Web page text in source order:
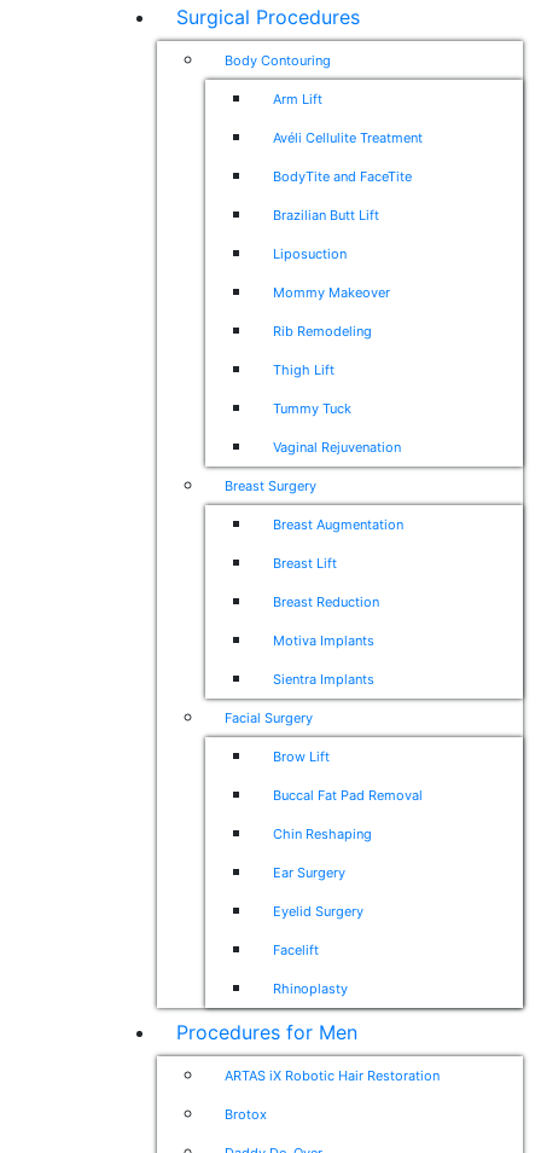
Surgical Procedures
Body Contouring
Arm Lift
Avéli Cellulite Treatment
BodyTite and FaceTite
Brazilian Butt Lift
Liposuction
Mommy Makeover
Rib Remodeling
Thigh Lift
Tummy Tuck
Vaginal Rejuvenation
Breast Surgery
Breast Augmentation
Breast Lift
Breast Reduction
Motiva Implants
Sientra Implants
Facial Surgery
Brow Lift
Buccal Fat Pad Removal
Chin Reshaping
Ear Surgery
Eyelid Surgery
Facelift
Rhinoplasty
Procedures for Men
ARTAS iX Robotic Hair Restoration
Brotox